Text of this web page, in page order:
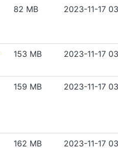
82 MB 2023-11-17
153 MB 2023-11-17
159 MB 2023-11-17
162 MB 2023-11-17